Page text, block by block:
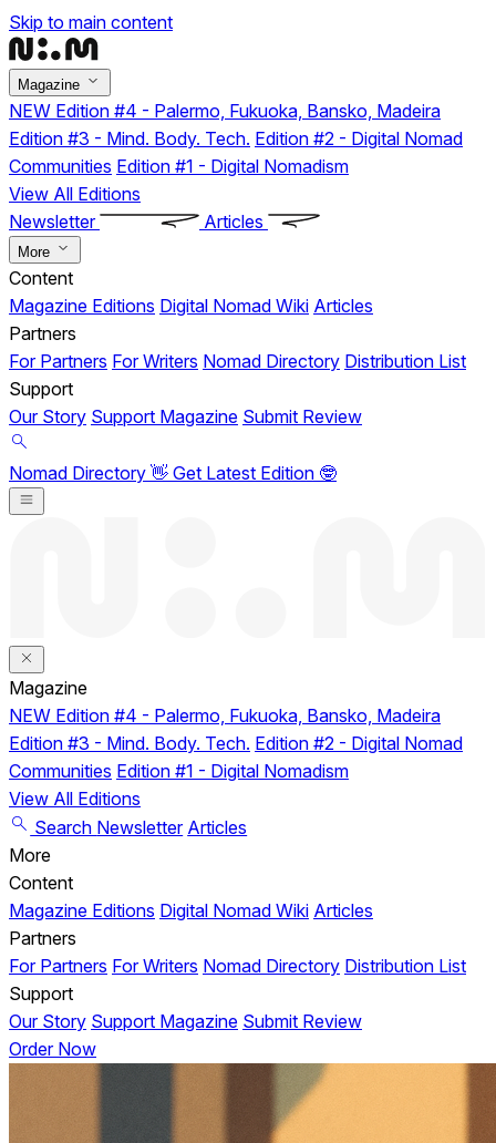
Skip to main content
Magazine
NEW Edition #4 - Palermo, Fukuoka, Bansko, Madeira
Edition #3 - Mind. Body. Tech. Edition #2 - Digital Nomad
Communities Edition #1 - Digital Nomadism
View All Editions
Newsletter
Articles
More
Content
Magazine Editions Digital Nomad Wiki Articles
Partners
For Partners For Writers Nomad Directory Distribution List
Support
Our Story Support Magazine Submit Review
Nomad Directory 👋 Get Latest Edition 🤓
Magazine
NEW Edition #4 - Palermo, Fukuoka, Bansko, Madeira
Edition #3 - Mind. Body. Tech. Edition #2 - Digital Nomad
Communities Edition #1 - Digital Nomadism
View All Editions
Search Newsletter Articles
More
Content
Magazine Editions Digital Nomad Wiki Articles
Partners
For Partners For Writers Nomad Directory Distribution List
Support
Our Story Support Magazine Submit Review
Order Now